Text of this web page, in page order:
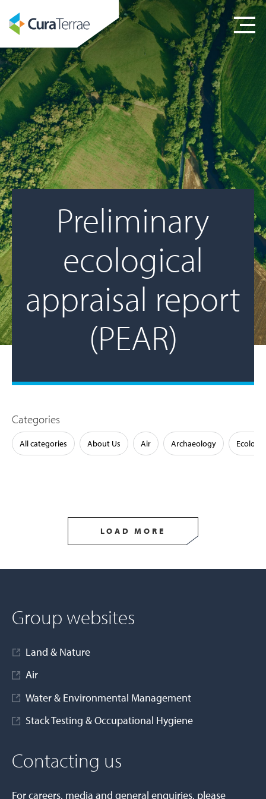
Preliminary
ecological
appraisal report
(PEAR)
Categories
All categories About Us Air Archaeology Ecology
LOAD MORE
Group websites
Land & Nature
Air
Water & Environmental Management
Stack Testing & Occupational Hygiene
Contacting us
For careers, media and general enquiries, please